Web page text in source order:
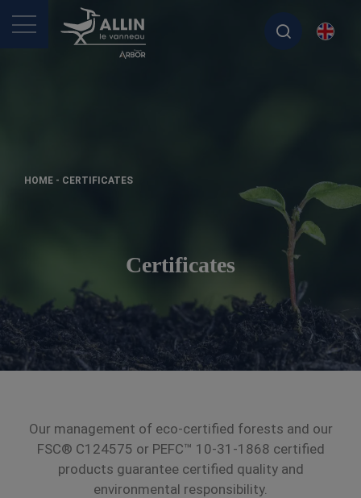
>
HOME - CERTIFICATES
Certificates
Our management of eco-certified forests and our
FSC® C124575 or PEFC™ 10-31-1868 certified
products guarantee certified quality and
environmental responsibility.